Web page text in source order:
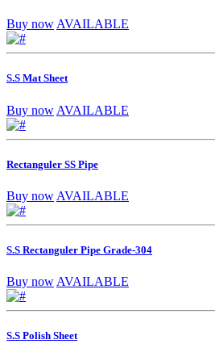
Buy now AVAILABLE
S.S Mat Sheet
Buy now AVAILABLE
Rectanguler SS Pipe
Buy now AVAILABLE
S.S Rectanguler Pipe Grade-304
Buy now AVAILABLE
S.S Polish Sheet